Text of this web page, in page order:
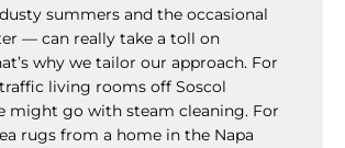
summers and the occasional
— can really take a toll on
why we tailor our approach. For
living rooms off Soscol
might go with steam cleaning. For
rugs from a home in the Napa